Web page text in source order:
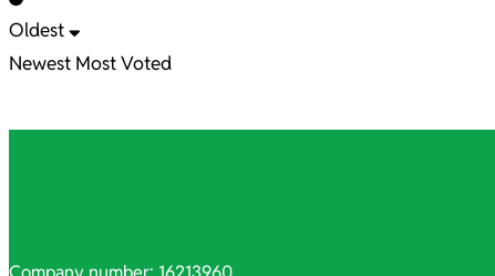
Oldest
Newest Most Voted